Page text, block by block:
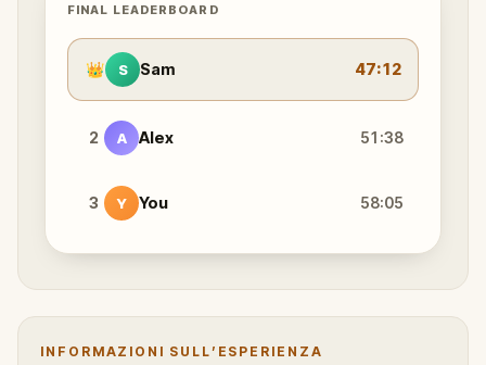
FINAL LEADERBOARD
👑 S Sam 47:12
2 A Alex 51:38
3 Y You 58:05
INFORMAZIONI SULL’ESPERIENZA